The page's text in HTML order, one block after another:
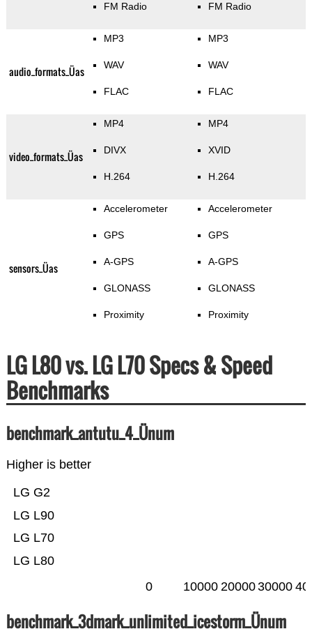
FM Radio FM Radio
audio_formats_Üas
MP3
WAV
FLAC
MP3
WAV
FLAC
video_formats_Üas
MP4
DIVX
H.264
MP4
XVID
H.264
sensors_Üas
Accelerometer
GPS
A-GPS
GLONASS
Proximity
Accelerometer
GPS
A-GPS
GLONASS
Proximity
LG L80 vs. LG L70 Specs & Speed
Benchmarks
benchmark_antutu_4_Ünum
Higher is better
LG L80
LG L70
LG L90
LG G2
0 10000 2000030000
benchmark_3dmark_unlimited_icestorm_Ünum